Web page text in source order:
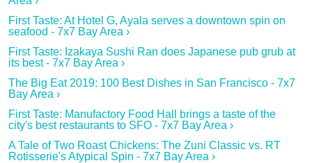
First Taste: At Hotel G, Ayala serves a downtown spin on
seafood - 7x7 Bay Area ›
First Taste: Izakaya Sushi Ran​ does Japanese pub grub at
its best - 7x7 Bay Area ›
The Big Eat 2019: 100 Best Dishes in San Francisco - 7x7
Bay Area ›
First Taste: Manufactory Food Hall brings a taste of the
city's best restaurants to SFO - 7x7 Bay Area ›
A Tale of Two Roast Chickens: The Zuni Classic vs. RT
Rotisserie's Atypical Spin - 7x7 Bay Area ›